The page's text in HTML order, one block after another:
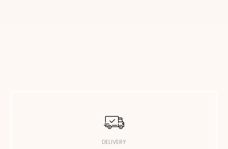
DELIVERY